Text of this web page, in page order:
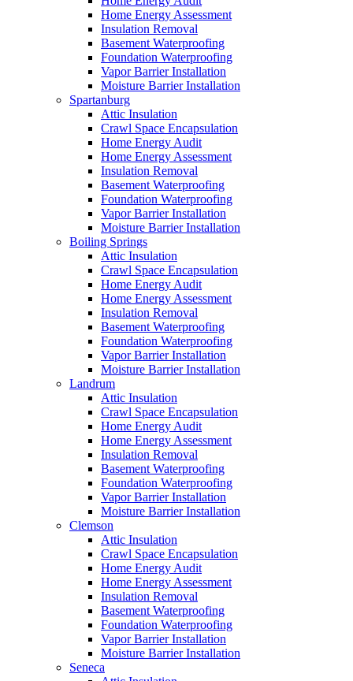
Home Energy Assessment
Insulation Removal
Basement Waterproofing
Foundation Waterproofing
Vapor Barrier Installation
Moisture Barrier Installation
Spartanburg
Attic Insulation
Crawl Space Encapsulation
Home Energy Audit
Home Energy Assessment
Insulation Removal
Basement Waterproofing
Foundation Waterproofing
Vapor Barrier Installation
Moisture Barrier Installation
Boiling Springs
Attic Insulation
Crawl Space Encapsulation
Home Energy Audit
Home Energy Assessment
Insulation Removal
Basement Waterproofing
Foundation Waterproofing
Vapor Barrier Installation
Moisture Barrier Installation
Landrum
Attic Insulation
Crawl Space Encapsulation
Home Energy Audit
Home Energy Assessment
Insulation Removal
Basement Waterproofing
Foundation Waterproofing
Vapor Barrier Installation
Moisture Barrier Installation
Clemson
Attic Insulation
Crawl Space Encapsulation
Home Energy Audit
Home Energy Assessment
Insulation Removal
Basement Waterproofing
Foundation Waterproofing
Vapor Barrier Installation
Moisture Barrier Installation
Seneca